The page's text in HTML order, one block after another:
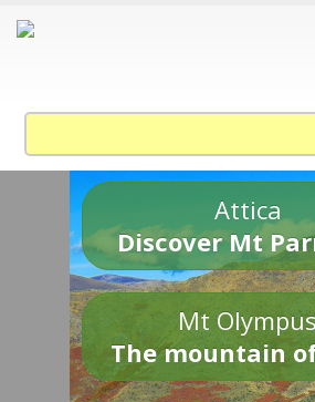
Attica
Discover Mt
Mt
The mountain